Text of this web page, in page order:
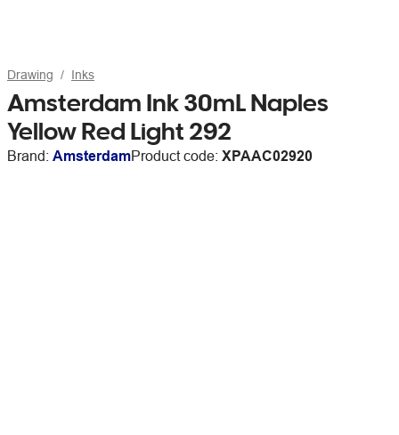
Drawing Inks
Amsterdam Ink 30mL Naples
Yellow Red Light 292
Brand: AmsterdamProduct code: XPAAC02920